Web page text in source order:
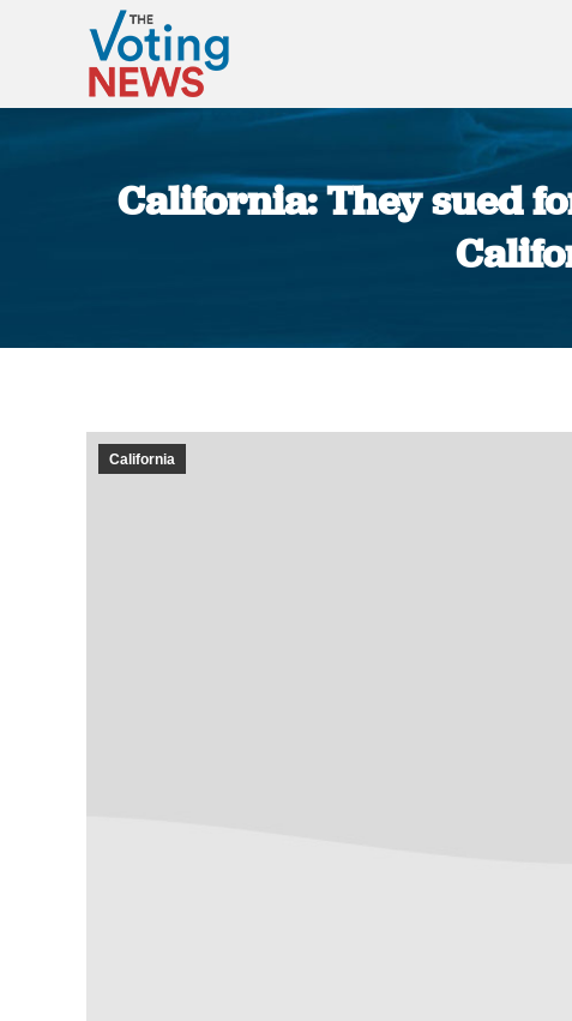
California: They sued
California